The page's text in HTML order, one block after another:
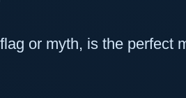
or myth, is the perfect